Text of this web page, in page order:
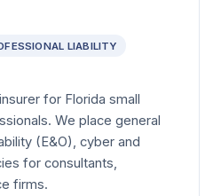
LIABILITY
for Florida small
We place general
(E&O), cyber and
for consultants,
firms.